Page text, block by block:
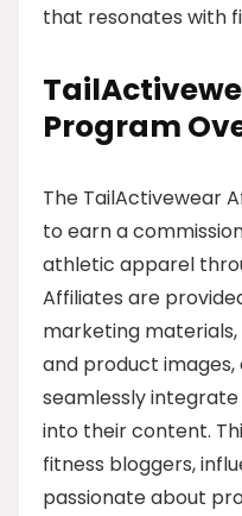
that resonates with
Program
The TailActivewear
to earn a
athletic apparel
Affiliates are
marketing materials,
and product
seamlessly
into their content.
fitness bloggers,
passionate about